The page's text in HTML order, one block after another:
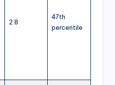
2.8
47th
percentile